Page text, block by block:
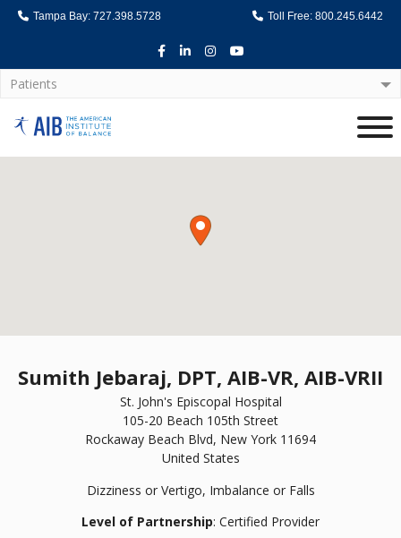
Tampa Bay: 727.398.5728 Toll Free: 800.245.6442
Facebook
LinkedInInstagram
Youtube
Patients
Home
Sumith Jebaraj, DPT, AIB-VR, AIB-VRII
St. John's Episcopal Hospital
105-20 Beach 105th Street
Rockaway Beach Blvd, New York 11694
United States
Dizziness or Vertigo, Imbalance or Falls
Level of Partnership: Certified Provider